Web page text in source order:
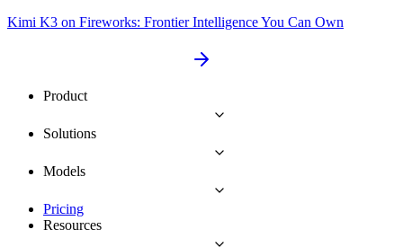
Kimi K3 on Fireworks: Frontier Intelligence You Can Own
Product
Solutions
Models
Pricing
Resources